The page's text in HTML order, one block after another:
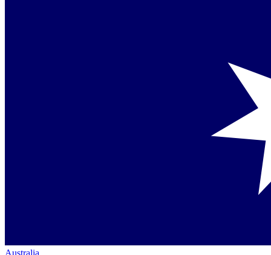
Australia